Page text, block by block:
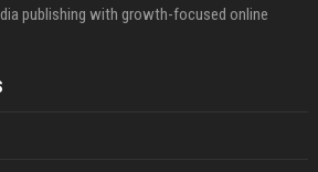
publishing with growth-focused online